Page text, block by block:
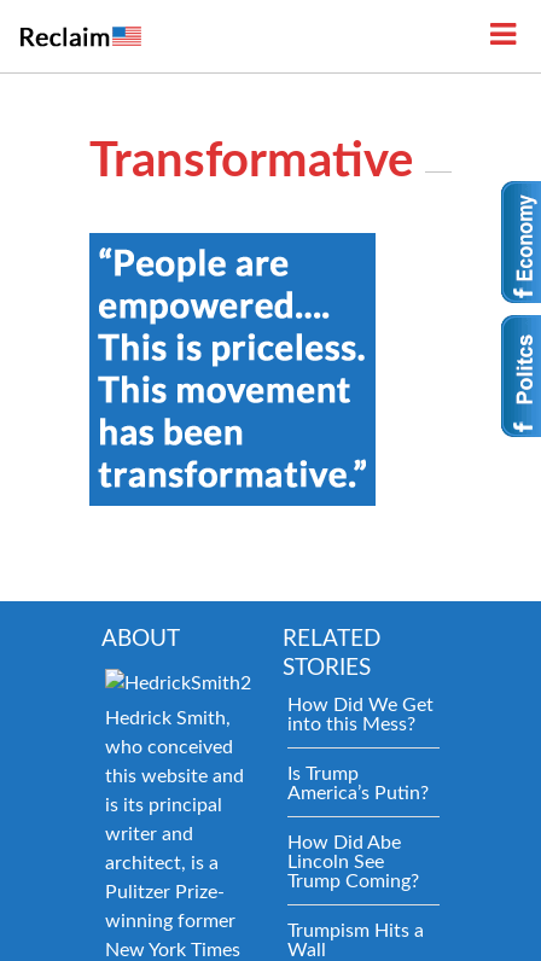
Transformative
ABOUT
Hedrick Smith,
who conceived
this website and
is its principal
writer and
architect, is a
Pulitzer Prize-
winning former
New York Times
RELATED
STORIES
How Did We Get
into this Mess?
Is Trump
America’s Putin?
How Did Abe
Lincoln See
Trump Coming?
Trumpism Hits a
Wall